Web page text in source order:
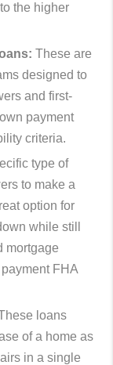
the higher
These are
designed to
and first-
payment
criteria.
type of
to make a
option for
while still
mortgage
FHA
loans
of a home as
in a single